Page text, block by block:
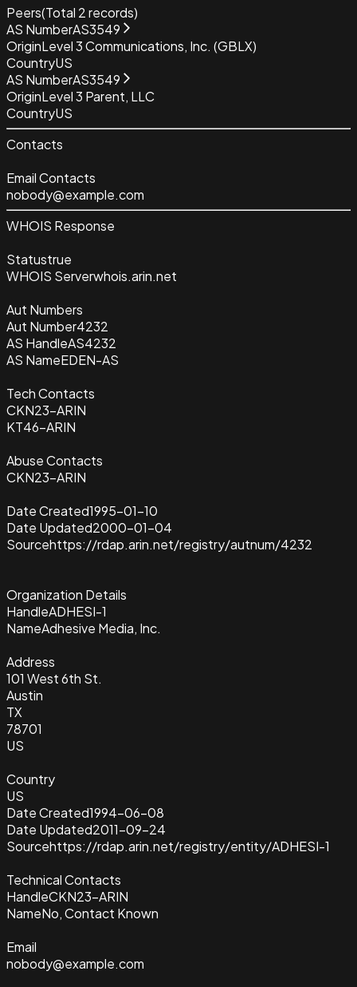
Peers(Total 2records)
AS NumberAS3549
OriginLevel 3 Communications, Inc. (GBLX)
CountryUS
AS NumberAS3549
OriginLevel 3 Parent, LLC
CountryUS
Contacts
Email Contacts
nobody@example.com
WHOIS Response
Statustrue
WHOIS Serverwhois.arin.net
Aut Numbers
Aut Number4232
AS HandleAS4232
AS NameEDEN-AS
Tech Contacts
CKN23-ARIN
KT46-ARIN
Abuse Contacts
CKN23-ARIN
Date Created1995-01-10
Date Updated2000-01-04
Sourcehttps://rdap.arin.net/registry/autnum/4232
Organization Details
HandleADHESI-1
NameAdhesive Media, Inc.
Address
101 West 6th St.
Austin
TX
78701
US
Country
US
Date Created1994-06-08
Date Updated2011-09-24
Sourcehttps://rdap.arin.net/registry/entity/ADHESI-1
Technical Contacts
HandleCKN23-ARIN
NameNo, Contact Known
Email
nobody@example.com